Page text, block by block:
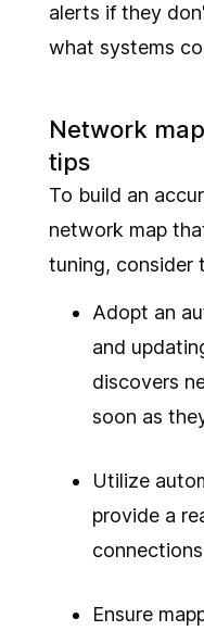
alerts if they
what systems
Network
tips
To build an
network map
tuning, consider
Adopt an
and
discovers
soon as
Utilize
provide a
Ensure